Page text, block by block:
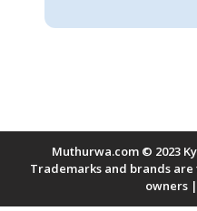
Muthurwa.com © 2023
Trademarks and brands
owners |